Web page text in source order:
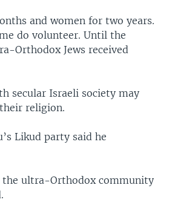
and women for two years.
do volunteer. Until the
Orthodox Jews received
secular Israeli society may
religion.
Likud party said he
ultra-Orthodox community